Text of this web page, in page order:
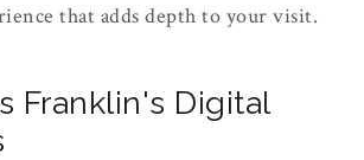
that adds depth to your visit.
Franklin's Digital